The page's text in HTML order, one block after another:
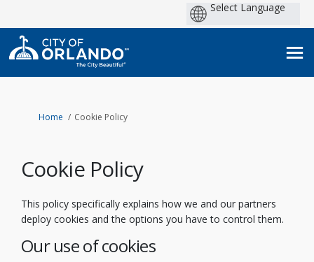
You are here:
Home Cookie Policy
Cookie Policy
This policy specifically explains how we and our partners
deploy cookies and the options you have to control them.
Our use of cookies